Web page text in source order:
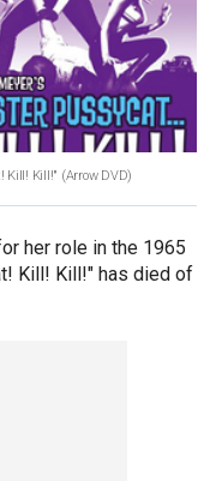
Kill!" (Arrow DVD)
her role in the 1965
Kill! Kill!" has died of